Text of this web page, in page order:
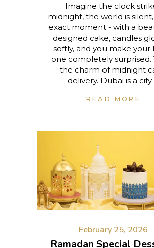
Imagine the clock
midnight, the world is
exact moment - with a
designed cake, candles
softly, and you make your
one completely surprised.
the charm of midnight
delivery. Dubai is a city
READ MORE
February 25, 2026
Ramadan Special